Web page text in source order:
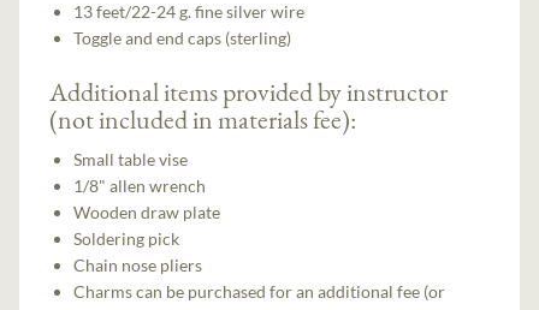
13 feet/22-24 g. fine silver wire
Toggle and end caps (sterling)
Additional items provided by instructor
(not included in materials fee):
Small table vise
1/8" allen wrench
Wooden draw plate
Soldering pick
Chain nose pliers
Charms can be purchased for an additional fee (or